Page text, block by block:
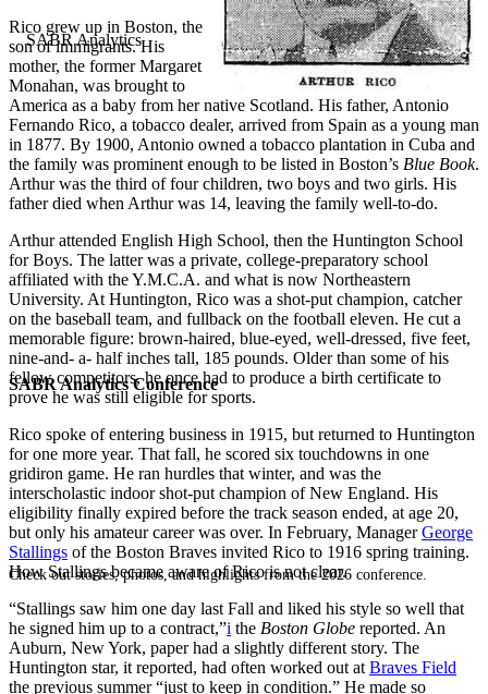
SABR Analytics Conference
Check out stories, photos, and highlights from the 2026 conference.
Rico grew up in Boston, the
son of immigrants. His
mother, the former Margaret
Monahan, was brought to
America as a baby from her native Scotland. His father, Antonio
Fernando Rico, a tobacco dealer, arrived from Spain as a young man
in 1877. By 1900, Antonio owned a tobacco plantation in Cuba and
the family was prominent enough to be listed in Boston’s Blue Book.
Arthur was the third of four children, two boys and two girls. His
father died when Arthur was 14, leaving the family well-to-do.
Arthur attended English High School, then the Huntington School
for Boys. The latter was a private, college-preparatory school
affiliated with the Y.M.C.A. and what is now Northeastern
University. At Huntington, Rico was a shot-put champion, catcher
on the baseball team, and fullback on the football eleven. He cut a
memorable figure: brown-haired, blue-eyed, well-dressed, five feet,
nine-and- a- half inches tall, 185 pounds. Older than some of his
fellow competitors, he once had to produce a birth certificate to
prove he was still eligible for sports.
Rico spoke of entering business in 1915, but returned to Huntington
for one more year. That fall, he scored six touchdowns in one
gridiron game. He ran hurdles that winter, and was the
interscholastic indoor shot-put champion of New England. His
eligibility finally expired before the track season ended, at age 20,
but only his amateur career was over. In February, ManagerGeorge
Stallings of the Boston Braves invited Rico to 1916 spring training.
How Stallings became aware of Rico is not clear.
“Stallings saw him one day last Fall and liked his style so well that
he signed him up to a contract,”i the Boston Globe reported. An
Auburn, New York, paper had a slightly different story. The
Huntington star, it reported, had often worked out at Braves Field
the previous summer “just to keep in condition.” He made so